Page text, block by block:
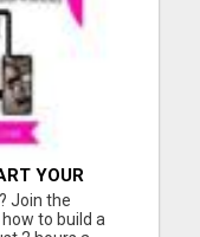
YOUR
Join the
to build a